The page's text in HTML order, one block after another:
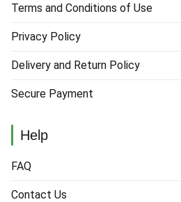
Terms and Conditions of Use
Privacy Policy
Delivery and Return Policy
Secure Payment
Help
FAQ
Contact Us